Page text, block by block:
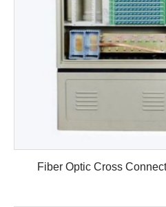
Fiber Optic Cross